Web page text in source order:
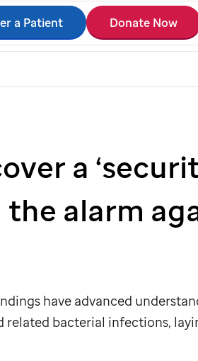
a Patient Donate Now
a
alarm
have advanced
related bacterial infections,